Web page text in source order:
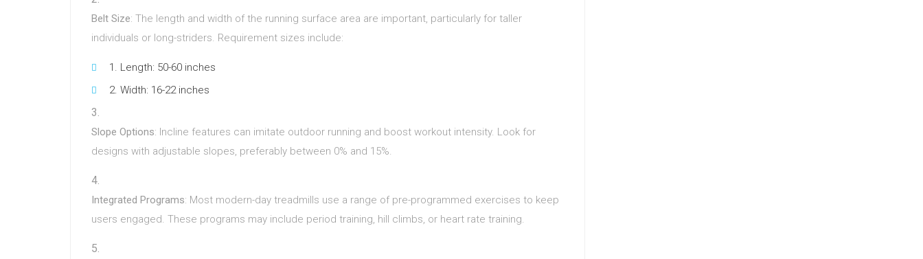
Belt Size: The length and width of the running surface area are important, particularly for taller
individuals or long-striders. Requirement sizes include:
Length: 50-60 inches
Width: 16-22 inches
Slope Options: Incline features can imitate outdoor running and boost workout intensity. Look for
designs with adjustable slopes, preferably between 0% and 15%.
Integrated Programs: Most modern-day treadmills use a range of pre-programmed exercises to keep
users engaged. These programs may include period training, hill climbs, or heart rate training.